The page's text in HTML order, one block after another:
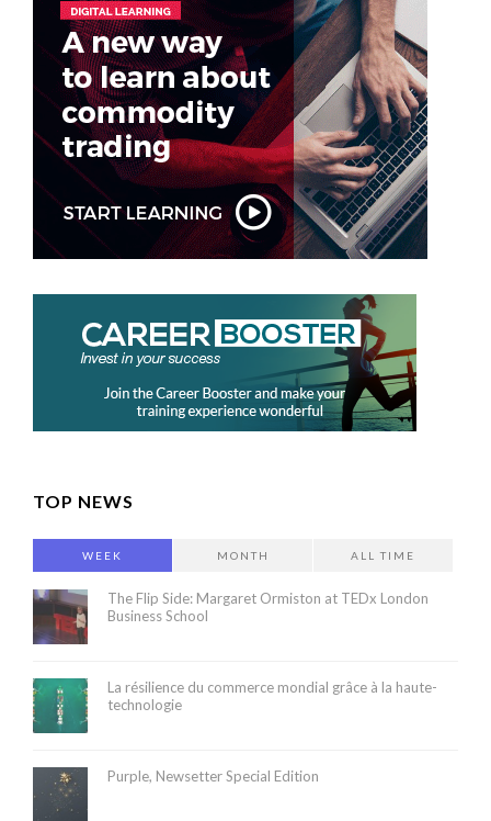
TOP NEWS
WEEK MONTH ALL TIME
The Flip Side: Margaret Ormiston at TEDx London
Business School
La résilience du commerce mondial grâce à la haute-
technologie
Purple, Newsetter Special Edition